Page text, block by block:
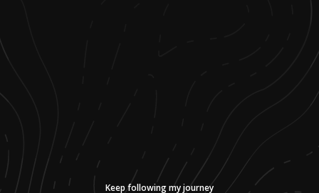
Keep following my journey